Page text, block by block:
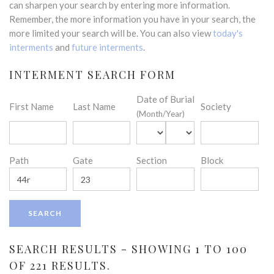
can sharpen your search by entering more information.
Remember, the more information you have in your search, the
more limited your search will be. You can also viewtoday's
interments and future interments.
INTERMENT SEARCH FORM
First Name Last Name
Date of Burial
(Month/Year)
Society
Path Gate Section Block
SEARCH RESULTS - SHOWING 1 TO 100
OF 221 RESULTS.